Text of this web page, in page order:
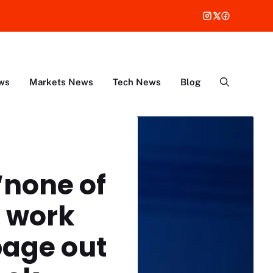
Markets News Tech News Blog
of
work
out